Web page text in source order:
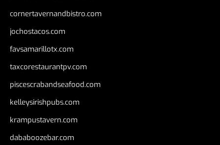
cornertavernandbistro.com
jochostacos.com
favsamarillotx.com
taxcorestaurantpv.com
piscescrabandseafood.com
kelleysirishpubs.com
krampustavern.com
dababoozebar.com